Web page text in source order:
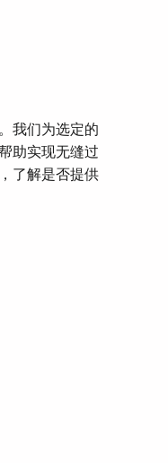
我们为选定的
助实现无缝过
了解是否提供